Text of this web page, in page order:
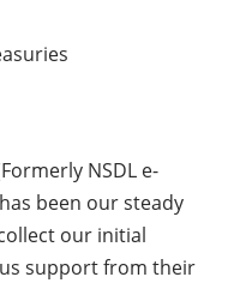
NSDL e-
been our steady
our initial
support from their